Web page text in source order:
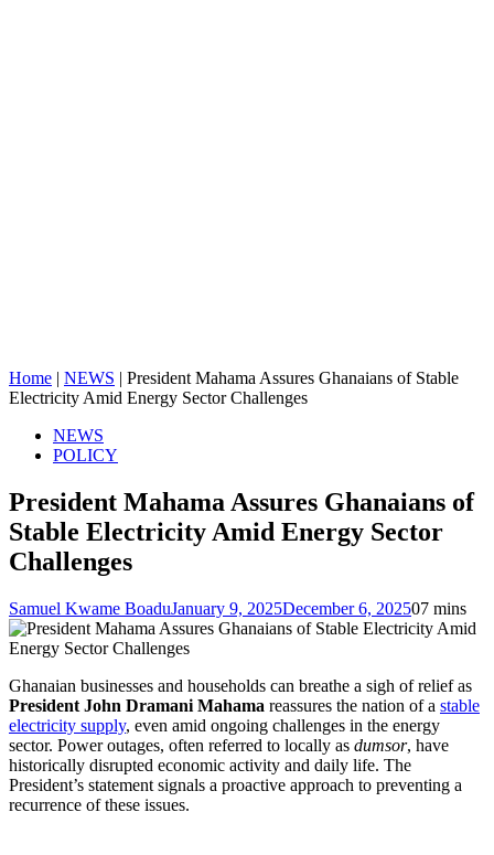
Home | NEWS | President Mahama Assures Ghanaians of Stable
Electricity Amid Energy Sector Challenges
NEWS
POLICY
President Mahama Assures Ghanaians of
Stable Electricity Amid Energy Sector
Challenges
Samuel Kwame BoaduJanuary 9, 2025December 6, 202507 mins
Ghanaian businesses and households can breathe a sigh of relief as
President John Dramani Mahama reassures the nation of a stable
electricity supply, even amid ongoing challenges in the energy
sector. Power outages, often referred to locally as dumsor, have
historically disrupted economic activity and daily life. The
President’s statement signals a proactive approach to preventing a
recurrence of these issues.